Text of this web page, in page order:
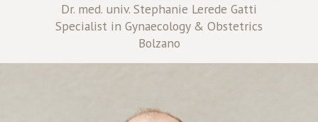
Dr. med. univ. Stephanie Lerede Gatti
Specialist in Gynaecology & Obstetrics
Bolzano